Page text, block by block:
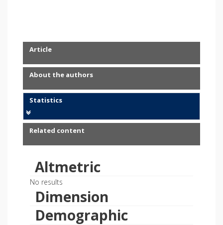
Article
About the authors
Statistics
Related content
Altmetric
No results
Dimension
Demographic